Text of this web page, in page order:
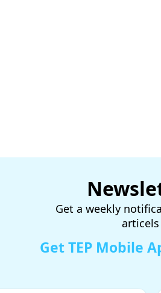
Get a weekly
articels
Get TEP Mobile